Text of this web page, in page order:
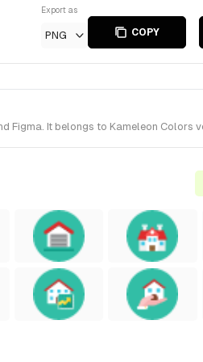
Export as
PNG COPY
Figma. It belongs to Kameleon Colors